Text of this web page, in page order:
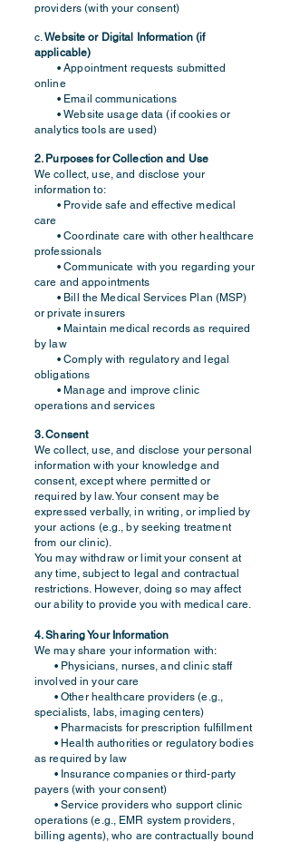
providers (with your consent)
c.Website or Digital Information (if
applicable)
• Appointment requests submitted
online
• Email communications
• Website usage data (if cookies or
analytics tools are used)
2. Purposes for Collection and Use
We collect, use, and disclose your
information to:
• Provide safe and effective medical
care
• Coordinate care with other healthcare
professionals
• Communicate with you regarding your
care and appointments
• Bill the Medical Services Plan (MSP)
or private insurers
• Maintain medical records as required
by law
• Comply with regulatory and legal
obligations
• Manage and improve clinic
operations and services
3. Consent
We collect, use, and disclose your personal
information with your knowledge and
consent, except where permitted or
required by law. Your consent may be
expressed verbally, in writing, or implied by
your actions (e.g., by seeking treatment
from our clinic).
You may withdraw or limit your consent at
any time, subject to legal and contractual
restrictions. However, doing so may affect
our ability to provide you with medical care.
4. Sharing Your Information
We may share your information with:
• Physicians, nurses, and clinic staff
involved in your care
• Other healthcare providers (e.g.,
specialists, labs, imaging centers)
• Pharmacists for prescription fulfillment
• Health authorities or regulatory bodies
as required by law
• Insurance companies or third-party
payers (with your consent)
• Service providers who support clinic
operations (e.g., EMR system providers,
billing agents), who are contractually bound